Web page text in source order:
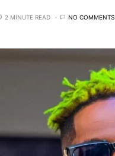
2 MINUTE READ NO COMMENTS